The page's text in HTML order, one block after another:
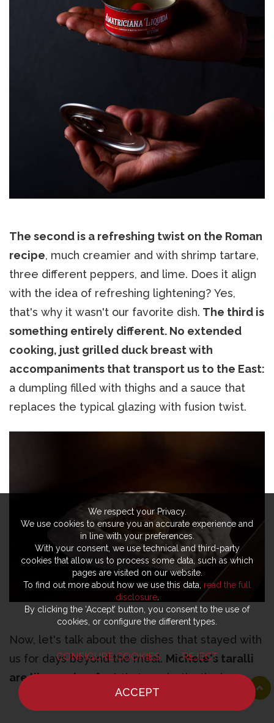
The second is a refreshing twist on the Roman
recipe, much creamier and with shrimp tartare,
three different peppers, and lime. Does it align
with the idea of refreshing lightening? Yes,
that's why it wasn't our favorite dish. The third is
something entirely different. No extended
cooking, just grilled duck breast with
accompaniments that transport us to the East:
a dumpling filled with thighs and a sauce that
replaces the typical glazing with fusion twist.
Now, let's talk about the dishes that stayed with
us for days beyond the meal. Michele's taralli
are like works of artthat you instinctively
refuse to bite into because they're so epic. No
We respect your Privacy.
We use cookies to ensure you an accurate experience and
in line with your preferences.
With your consent, we use technical and third-party
cookies that allow us to process some data, such as which
pages are visited on our website.
To find out more about how we use this data, read the full
disclosure.
By clicking the ‘Accept’ button, you consent to the use of
cookies, or configure the different types.
CONFIGURE COOKIES REJECT
ACCEPT